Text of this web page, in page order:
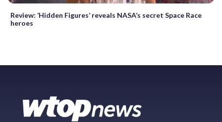
Review: ‘Hidden Figures’ reveals NASA’s secret Space Race
heroes